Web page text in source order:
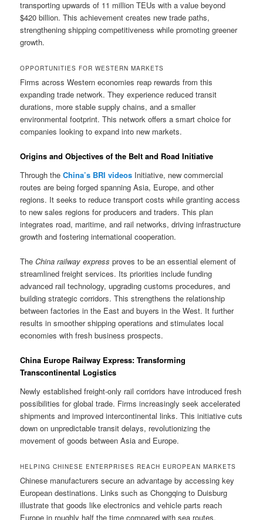
transporting upwards of 11 million TEUs with a value beyond
$420 billion. This achievement creates new trade paths,
strengthening shipping competitiveness while promoting greener
growth.
OPPORTUNITIES FOR WESTERN MARKETS
Firms across Western economies reap rewards from this
expanding trade network. They experience reduced transit
durations, more stable supply chains, and a smaller
environmental footprint. This network offers a smart choice for
companies looking to expand into new markets.
Origins and Objectives of the Belt and Road Initiative
Through theChina’s BRI videos Initiative, new commercial
routes are being forged spanning Asia, Europe, and other
regions. It seeks to reduce transport costs while granting access
to new sales regions for producers and traders. This plan
integrates road, maritime, and rail networks, driving infrastructure
growth and fostering international cooperation.
TheChina railway express proves to be an essential element of
streamlined freight services. Its priorities include funding
advanced rail technology, upgrading customs procedures, and
building strategic corridors. This strengthens the relationship
between factories in the East and buyers in the West. It further
results in smoother shipping operations and stimulates local
economies with fresh business prospects.
China Europe Railway Express: Transforming
Transcontinental Logistics
Newly established freight-only rail corridors have introduced fresh
possibilities for global trade. Firms increasingly seek accelerated
shipments and improved intercontinental links. This initiative cuts
down on unpredictable transit delays, revolutionizing the
movement of goods between Asia and Europe.
HELPING CHINESE ENTERPRISES REACH EUROPEAN MARKETS
Chinese manufacturers secure an advantage by accessing key
European destinations. Links such as Chongqing to Duisburg
illustrate that goods like electronics and vehicle parts reach
Europe in roughly half the time compared with sea routes.